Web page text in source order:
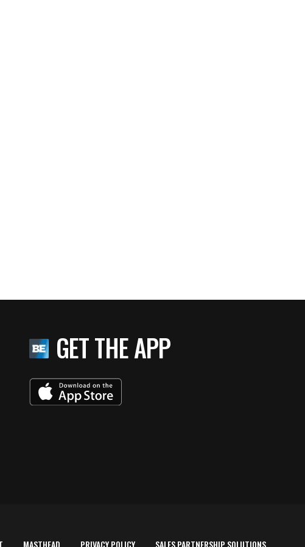
GET THE APP
MASTHEAD PRIVACY POLICY SALES PARTNERSHIP SOLUTIONS